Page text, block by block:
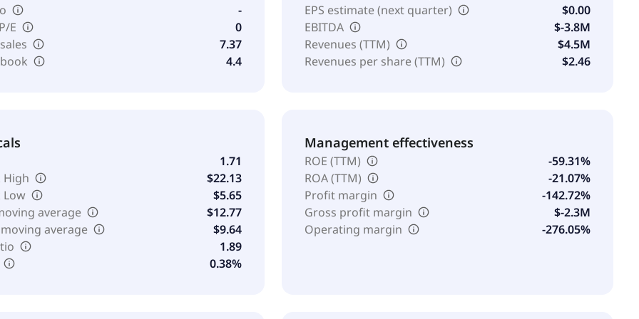
-
E
0
7.37
4.4
EPS estimate (next quarter)
$0.00
EBITDA
$-3.8M
Revenues (TTM)
$4.5M
Revenues per share (TTM)
$2.46
1.71
High
$22.13
Low
$5.65
average
$12.77
average
$9.64
1.89
0.38%
Management effectiveness
ROE (TTM)
-59.31%
ROA (TTM)
-21.07%
Profit margin
-142.72%
Gross profit margin
$-2.3M
Operating margin
-276.05%